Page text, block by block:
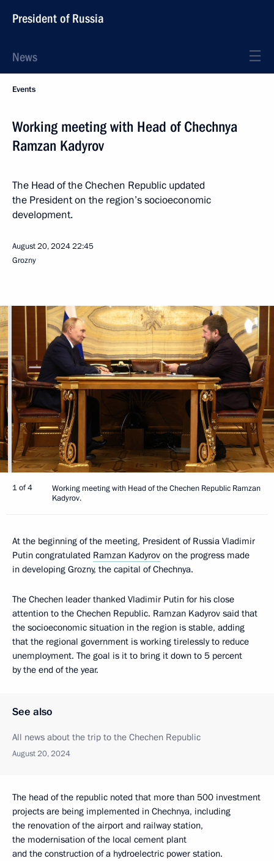
President of Russia
News
Events
Working meeting with Head of Chechnya
Ramzan Kadyrov
The Head of the Chechen Republic updated
the President on the region’s socioeconomic
development.
August 20, 202422:45
Grozny
1 of 4
Working meeting with Head of the Chechen Republic Ramzan
Kadyrov.
At the beginning of the meeting, President of Russia Vladimir
Putin congratulated Ramzan Kadyrov on the progress made
in developing Grozny, the capital of Chechnya.
The Chechen leader thanked Vladimir Putin for his close
attention to the Chechen Republic. Ramzan Kadyrov said that
the socioeconomic situation in the region is stable, adding
that the regional government is working tirelessly to reduce
unemployment. The goal is it to bring it down to 5 percent
by the end of the year.
See also
All news about the trip to the Chechen Republic
August 20, 2024
The head of the republic noted that more than 500 investment
projects are being implemented in Chechnya, including
the renovation of the airport and railway station,
the modernisation of the local cement plant
and the construction of a hydroelectric power station.